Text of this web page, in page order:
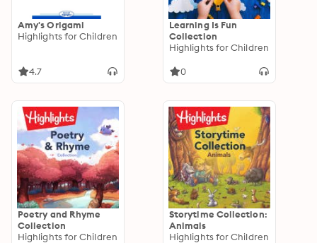
Amy's Origami
Highlights for Children
4.7
Learning Is Fun
Collection
Highlights for Children
0
Poetry and Rhyme
Collection
Highlights for Children
Storytime Collection:
Animals
Highlights for Children